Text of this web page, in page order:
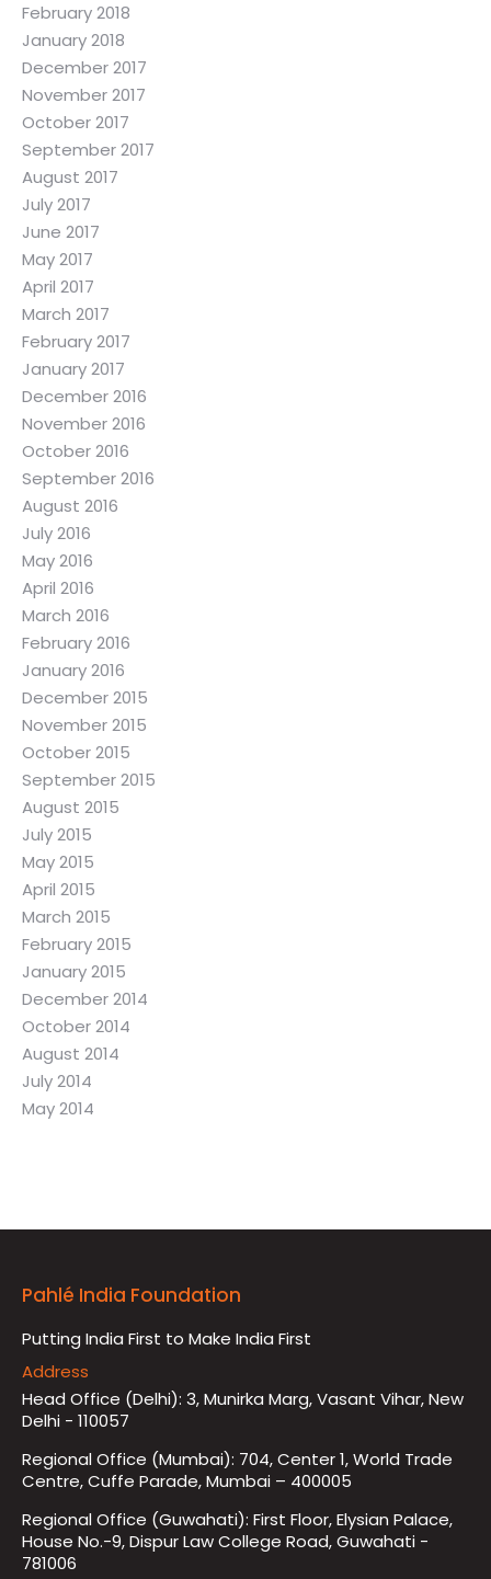
February 2018
January 2018
December 2017
November 2017
October 2017
September 2017
August 2017
July 2017
June 2017
May 2017
April 2017
March 2017
February 2017
January 2017
December 2016
November 2016
October 2016
September 2016
August 2016
July 2016
May 2016
April 2016
March 2016
February 2016
January 2016
December 2015
November 2015
October 2015
September 2015
August 2015
July 2015
May 2015
April 2015
March 2015
February 2015
January 2015
December 2014
October 2014
August 2014
July 2014
May 2014
Pahlé India Foundation
Putting India First to Make India First
Address
Head Office (Delhi): 3, Munirka Marg, Vasant Vihar, New
Delhi - 110057
Regional Office (Mumbai): 704, Center 1, World Trade
Centre, Cuffe Parade, Mumbai – 400005
Regional Office (Guwahati): First Floor, Elysian Palace,
House No.-9, Dispur Law College Road, Guwahati -
781006